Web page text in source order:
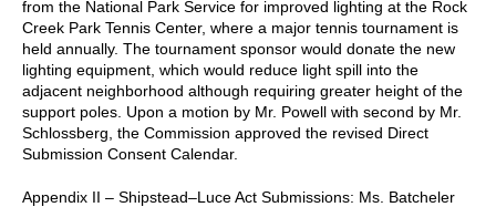
from the National Park Service for improved lighting at the Rock
Creek Park Tennis Center, where a major tennis tournament is
held annually. The tournament sponsor would donate the new
lighting equipment, which would reduce light spill into the
adjacent neighborhood although requiring greater height of the
support poles. Upon a motion by Mr. Powell with second by Mr.
Schlossberg, the Commission approved the revised Direct
Submission Consent Calendar.
Appendix II – Shipstead–Luce Act Submissions: Ms. Batcheler